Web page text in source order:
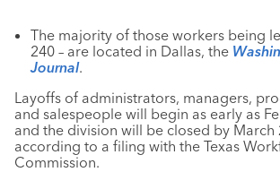
The majority of those workers being
240 – are located in Dallas, the
Journal.
Layoffs of administrators, managers,
and salespeople will begin as early as
and the division will be closed by March
according to a filing with the Texas
Commission.